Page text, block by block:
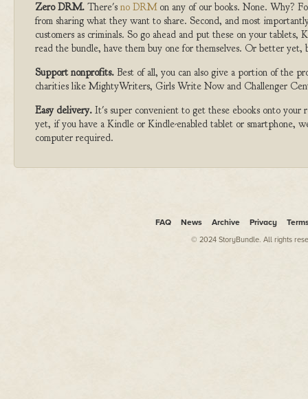
Zero DRM. There's no DRMon any of our books. None. Why?
from sharing what they want to share. Second, and most
customers as criminals. So go ahead and put these on your
read the bundle, have them buy one for themselves. Or better
Support nonprofits. Best of all, you can also give a portion of the
charities like MightyWriters, Girls Write Now and Challenger
Easy delivery. It's super convenient to get these ebooks onto
yet, if you have a Kindle or Kindle-enabled tablet or smartphone,
computer required.
FAQ News Archive Privacy
© 2024 StoryBundle. All rights